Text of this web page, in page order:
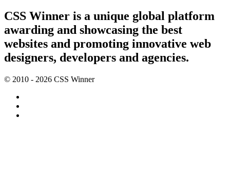
CSS Winner is a unique global platform
awarding and showcasing the best
websites and promoting innovative web
designers, developers and agencies.
© 2010 - 2026 CSS Winner